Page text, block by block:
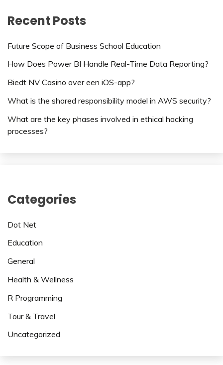
Recent Posts
Future Scope of Business School Education
How Does Power BI Handle Real-Time Data Reporting?
Biedt NV Casino over een iOS-app?
What is the shared responsibility model in AWS security?
What are the key phases involved in ethical hacking
processes?
Categories
Dot Net
Education
General
Health & Wellness
R Programming
Tour & Travel
Uncategorized